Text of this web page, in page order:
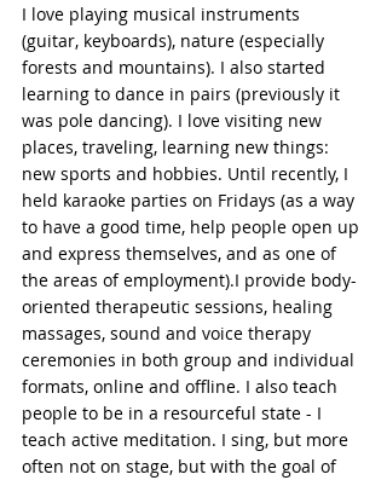
I love playing musical instruments
(guitar, keyboards), nature (especially
forests and mountains). I also started
learning to dance in pairs (previously it
was pole dancing). I love visiting new
places, traveling, learning new things:
new sports and hobbies. Until recently, I
held karaoke parties on Fridays (as a way
to have a good time, help people open up
and express themselves, and as one of
the areas of employment).I provide body-
oriented therapeutic sessions, healing
massages, sound and voice therapy
ceremonies in both group and individual
formats, online and offline. I also teach
people to be in a resourceful state - I
teach active meditation. I sing, but more
often not on stage, but with the goal of